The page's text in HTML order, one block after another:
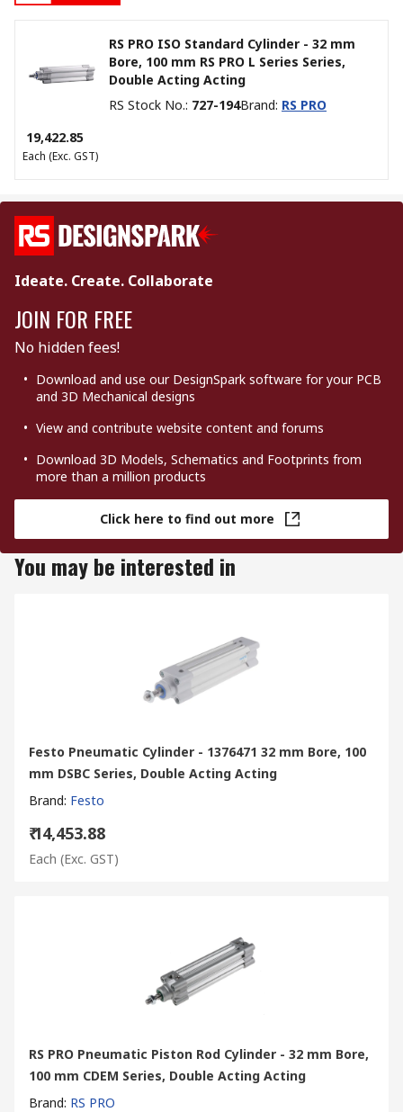
RS PRO ISO Standard Cylinder - 32 mm
Bore, 100 mm RS PRO L Series Series,
Double Acting Acting
RS Stock No.: 727-194Brand: RS PRO
₹ 19,422.85
Each (Exc. GST)
Ideate. Create. Collaborate
JOIN FOR FREE
No hidden fees!
Download and use our DesignSpark software for your PCB
and 3D Mechanical designs
View and contribute website content and forums
Download 3D Models, Schematics and Footprints from
more than a million products
Click here to find out more
You may be interested in
Festo Pneumatic Cylinder - 1376471 32 mm Bore, 100
mm DSBC Series, Double Acting Acting
Brand: Festo
₹ 14,453.88
Each (Exc. GST)
RS PRO Pneumatic Piston Rod Cylinder - 32 mm Bore,
100 mm CDEM Series, Double Acting Acting
Brand: RS PRO